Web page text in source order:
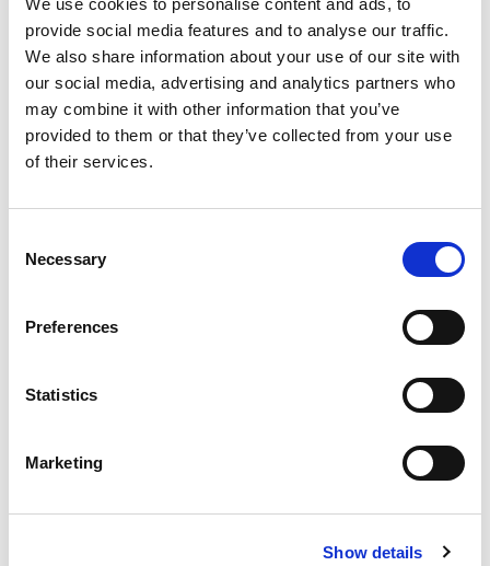
We use cookies to personalise content and ads, to
provide social media features and to analyse our traffic.
We also share information about your use of our site with
our social media, advertising and analytics partners who
may combine it with other information that you’ve
provided to them or that they’ve collected from your use
of their services.
Selection
Necessary
Preferences
Statistics
Marketing
Show details
Inspection hatch Type IMM 500 x 500 mm